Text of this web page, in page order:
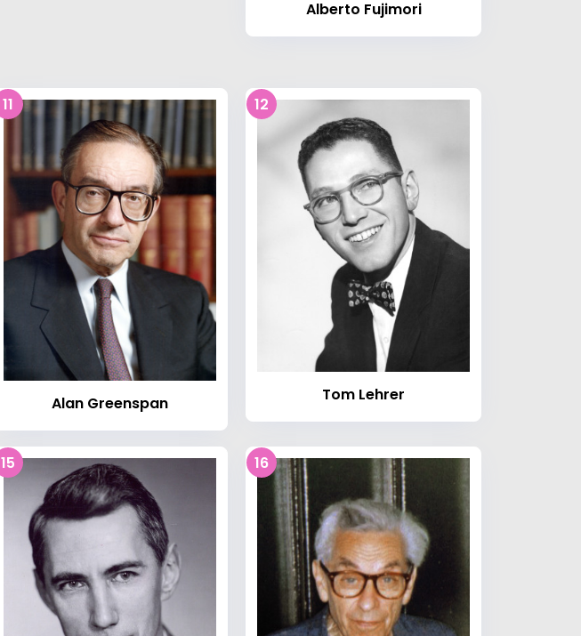
Alberto Fujimori
11
Alan Greenspan
12
Tom Lehrer
15 16